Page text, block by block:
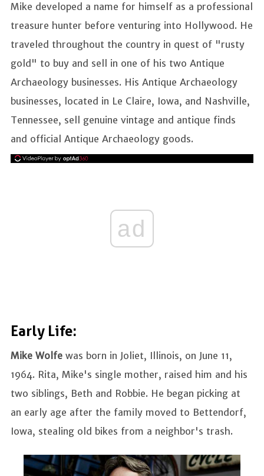
Mike developed a name for himself as a professional
treasure hunter before venturing into Hollywood. He
traveled throughout the country in quest of "rusty
gold" to buy and sell in one of his two Antique
Archaeology businesses. His Antique Archaeology
businesses, located in Le Claire, Iowa, and Nashville,
Tennessee, sell genuine vintage and antique finds
and official Antique Archaeology goods.
ad
Early Life:
Mike Wolfe was born in Joliet, Illinois, on June 11,
1964. Rita, Mike's single mother, raised him and his
two siblings, Beth and Robbie. He began picking at
an early age after the family moved to Bettendorf,
Iowa, stealing old bikes from a neighbor's trash.